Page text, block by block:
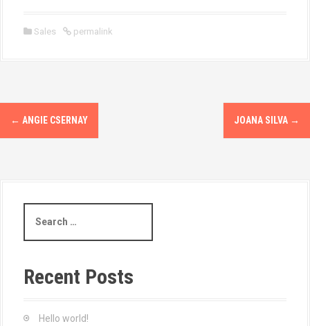
Sales permalink
← ANGIE CSERNAY JOANA SILVA →
Recent Posts
Hello world!